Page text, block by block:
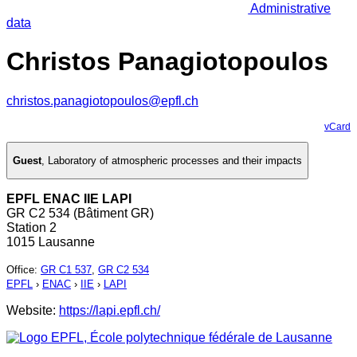
Administrative
data
Christos Panagiotopoulos
christos.panagiotopoulos@epfl.ch
vCard
Guest, Laboratory of atmospheric processes and their impacts
EPFL ENAC IIE LAPI
GR C2 534 (Bâtiment GR)
Station 2
1015 Lausanne
Office: GR C1 537, GR C2 534
EPFL › ENAC › IIE › LAPI
Website: https://lapi.epfl.ch/